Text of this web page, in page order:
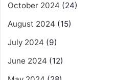
October 2024 (24)
August 2024 (15)
July 2024 (9)
June 2024 (12)